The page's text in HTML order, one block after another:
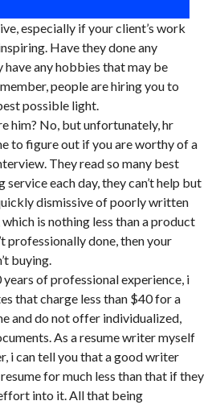
especially if your client’s work
Have they done any
any hobbies that may be
people are hiring you to
possible light.
him? No, but unfortunately, hr
to figure out if you are worthy of a
They read so many best
each day, they can’t help but
dismissive of poorly written
is nothing less than a product
professionally done, then your
buying.
years of professional experience, i
that charge less than $40 for a
and do not offer individualized,
As a resume writer myself
i can tell you that a good writer
for much less than that if they
into it. All that being